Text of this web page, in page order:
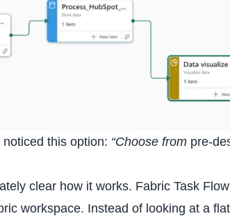
this option: “Choose from pre-
clear how it works. Fabric Task
workspace. Instead of looking at a